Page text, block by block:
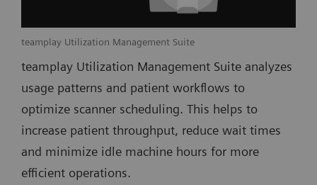
teamplay Utilization Management Suite
teamplay Utilization Management Suite analyzes
usage patterns and patient workflows to
optimize scanner scheduling. This helps to
increase patient throughput, reduce wait times
and minimize idle machine hours for more
efficient operations.